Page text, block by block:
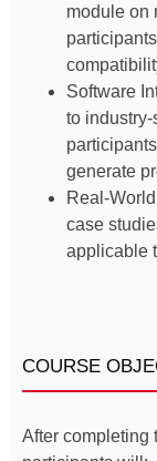
module on
Software
to
generate
Real-
case
applicable
COURSE
After completing